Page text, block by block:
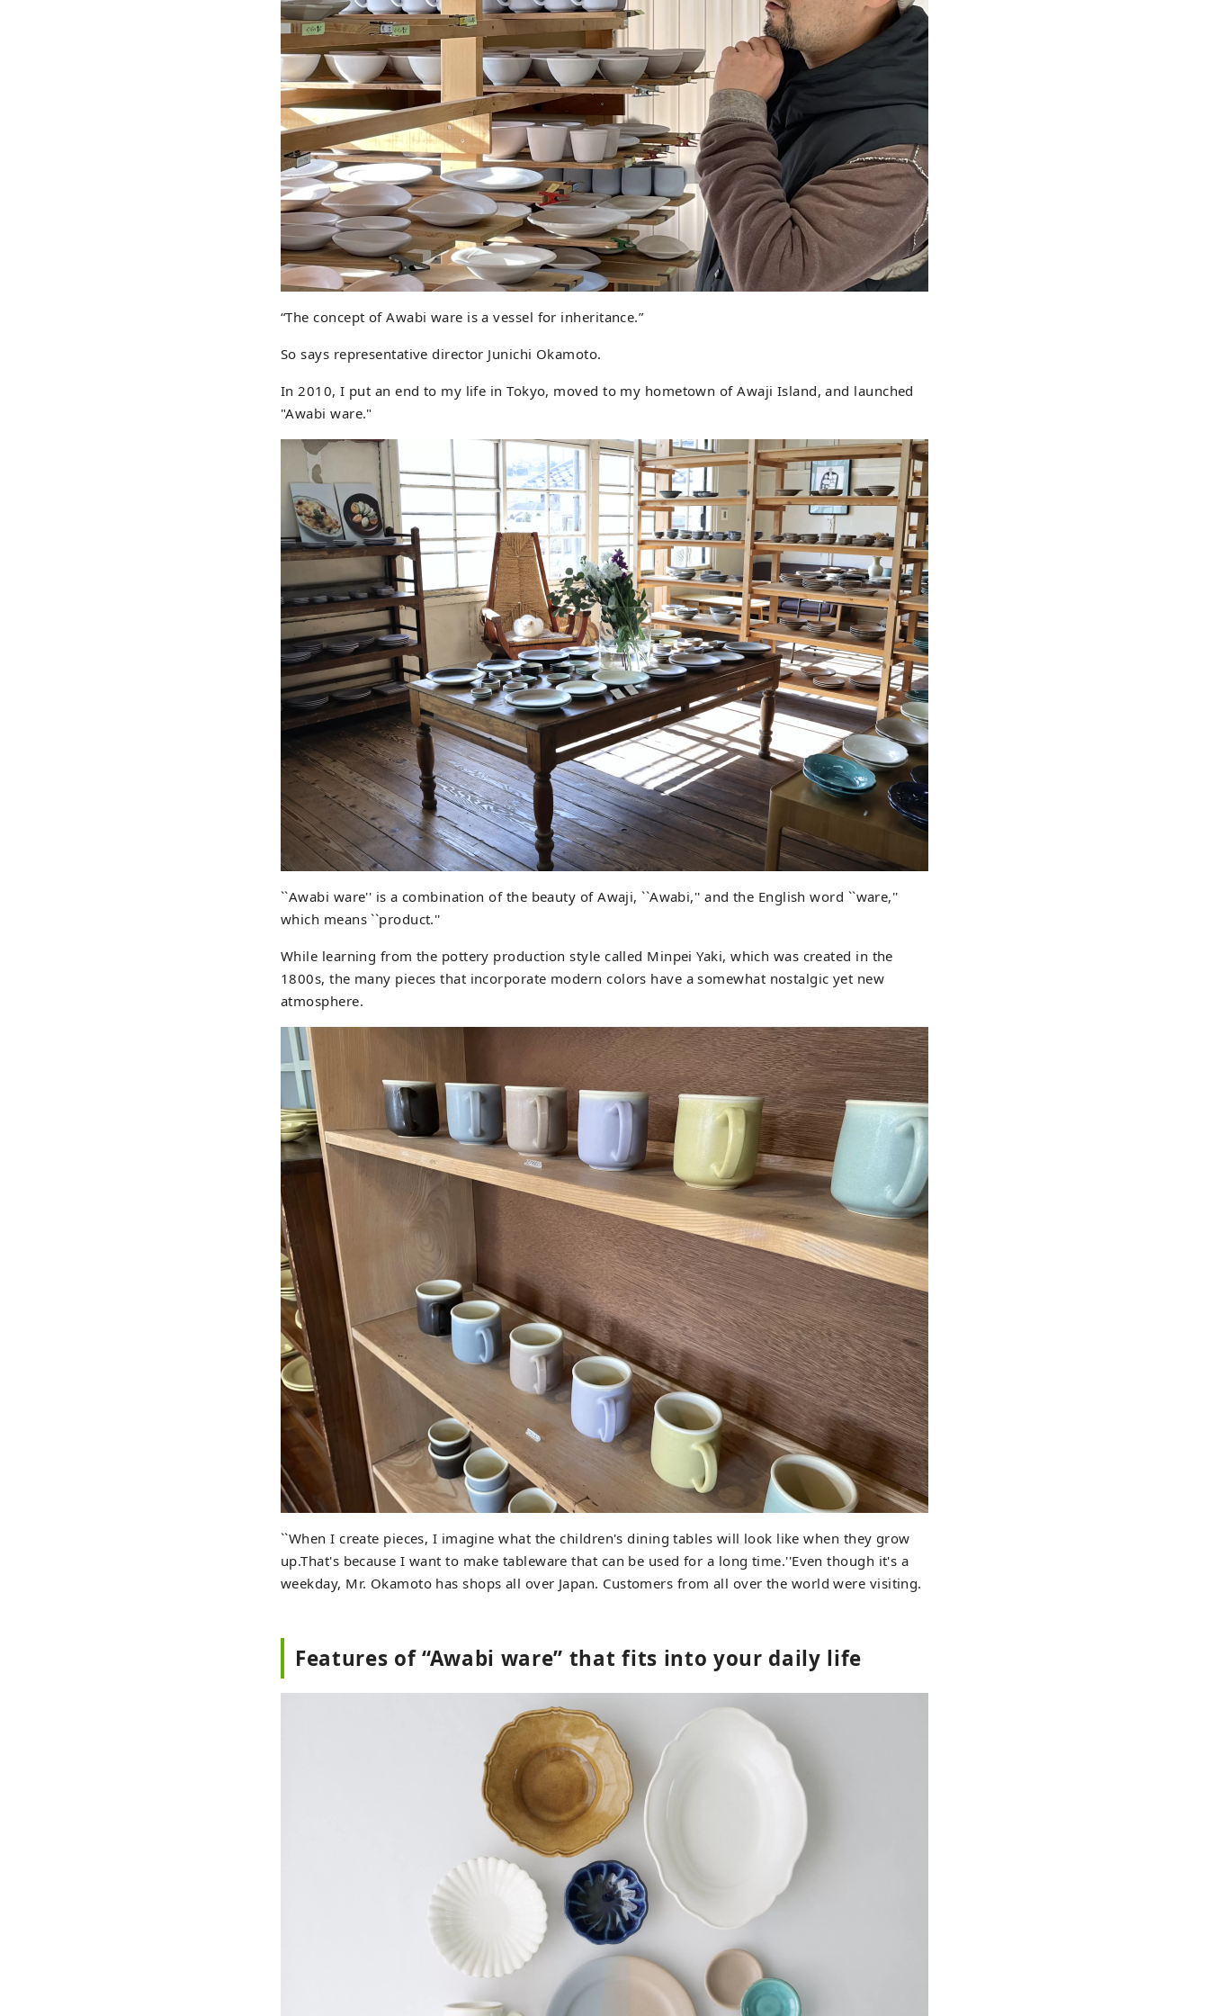
“The concept of Awabi ware is a vessel for inheritance.”
So says representative director Junichi Okamoto.
In 2010, I put an end to my life in Tokyo, moved to my hometown of Awaji Island, and launched
"Awabi ware."
``Awabi ware'' is a combination of the beauty of Awaji, ``Awabi,'' and the English word ``ware,''
which means ``product.''
While learning from the pottery production style called Minpei Yaki, which was created in the
1800s, the many pieces that incorporate modern colors have a somewhat nostalgic yet new
atmosphere.
``When I create pieces, I imagine what the children's dining tables will look like when they grow
up.That's because I want to make tableware that can be used for a long time.''Even though it's a
weekday, Mr. Okamoto has shops all over Japan. Customers from all over the world were visiting.
Features of “Awabi ware” that fits into your daily life